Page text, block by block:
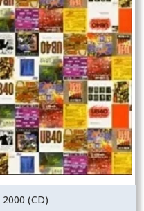
2000 (CD)